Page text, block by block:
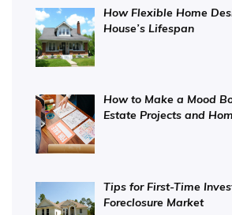
How Flexible Home
House’s Lifespan
How to Make a Mood
Estate Projects and
Tips for First-Time
Foreclosure Market